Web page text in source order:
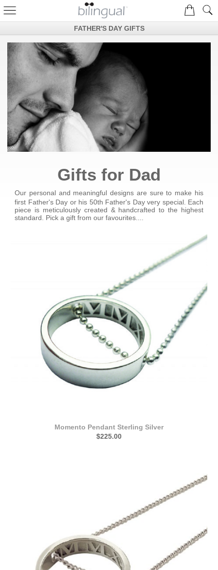
FATHER'S DAY GIFTS
Gifts for Dad
Our personal and meaningful designs are sure to make his
first Father's Day or his 50th Father's Day very special. Each
piece is meticulously created & handcrafted to the highest
standard. Pick a gift from our favourites....
Momento Pendant Sterling Silver
$225.00